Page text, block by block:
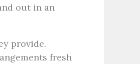
out in an
provide.
fresh